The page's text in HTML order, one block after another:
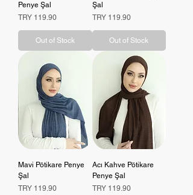
Penye Şal
Price
TRY 119.90
Out of Stock
Şal
Price
TRY 119.90
Out of Stock
Mavi Pötikare Penye
Şal
Price
TRY 119.90
Acı Kahve Pötikare
Penye Şal
Price
TRY 119.90